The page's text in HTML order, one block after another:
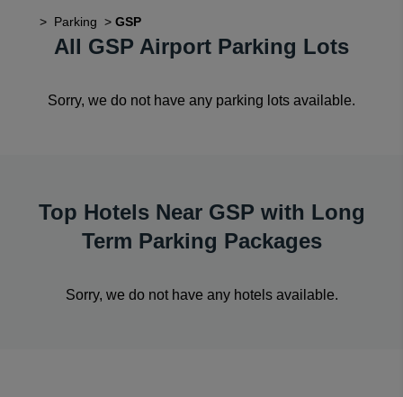
> Parking > GSP
All GSP Airport Parking Lots
Sorry, we do not have any parking lots available.
Top Hotels Near GSP with Long
Term Parking Packages
Sorry, we do not have any hotels available.